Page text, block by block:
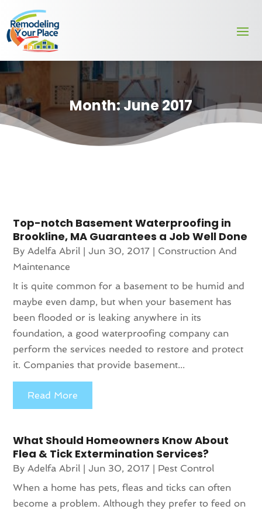
Month:June 2017
Top-notch Basement Waterproofing in
Brookline, MA Guarantees a Job Well Done
ByAdelfa Abril |Jun 30, 2017
Construction And
Maintenance
It is quite common for a basement to be humid and
maybe even damp, but when your basement has
been flooded or is leaking anywhere in its
foundation, a good waterproofing company can
perform the services needed to restore and protect
it. Companies that provide basement...
Read More
What Should Homeowners Know About
Flea & Tick Extermination Services?
ByAdelfa Abril |Jun 30, 2017
Pest Control
When a home has pets, fleas and ticks can often
become a problem. Although they prefer to feed on